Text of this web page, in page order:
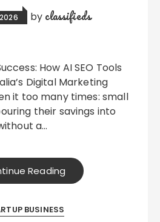
by classifieds
Digital Marketing
it too many times: small
their savings into
a…
Reading
BUSINESS